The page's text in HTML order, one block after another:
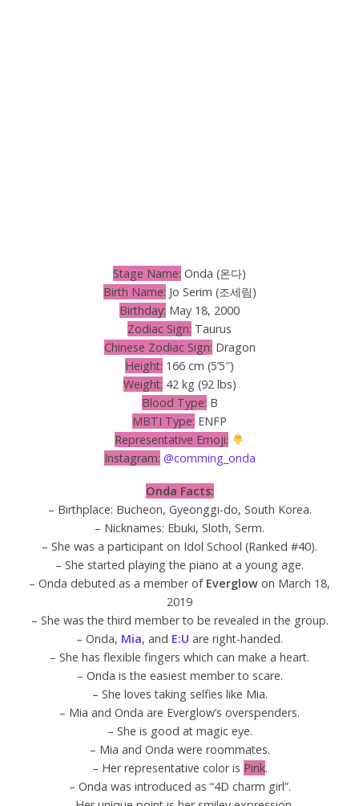
Stage Name: Onda (온다)
Birth Name: Jo Serim (조세림)
Birthday: May 18, 2000
Zodiac Sign: Taurus
Chinese Zodiac Sign: Dragon
Height: 166 cm (5’5″)
Weight: 42 kg (92 lbs)
Blood Type: B
MBTI Type: ENFP
Representative Emoji:
Instagram: @comming_onda
Onda Facts:
– Birthplace: Bucheon, Gyeonggi-do, South Korea.
– Nicknames: Ebuki, Sloth, Serm.
– She was a participant on Idol School (Ranked #40).
– She started playing the piano at a young age.
– Onda debuted as a member of Everglow on March 18,
2019
– She was the third member to be revealed in the group.
– Onda, Mia, and E:U are right-handed.
– She has flexible fingers which can make a heart.
– Onda is the easiest member to scare.
– She loves taking selfies like Mia.
– Mia and Onda are Everglow’s overspenders.
– She is good at magic eye.
– Mia and Onda were roommates.
– Her representative color is Pink.
– Onda was introduced as “4D charm girl”.